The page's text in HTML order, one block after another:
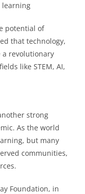
learning
potential of
that technology,
revolutionary
like STEM, AI,
strong
As the world
but many
communities,
Foundation, in